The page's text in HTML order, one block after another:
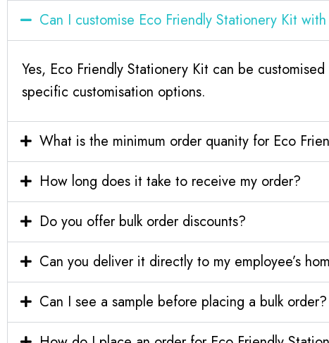
Can I customise Eco Friendly Stationery Kit
Yes, Eco Friendly Stationery Kit can be
specific customisation options.
What is the minimum order quanity for Eco
How long does it take to receive my order?
Do you offer bulk order discounts?
Can you deliver it directly to my employee’s
Can I see a sample before placing a bulk order?